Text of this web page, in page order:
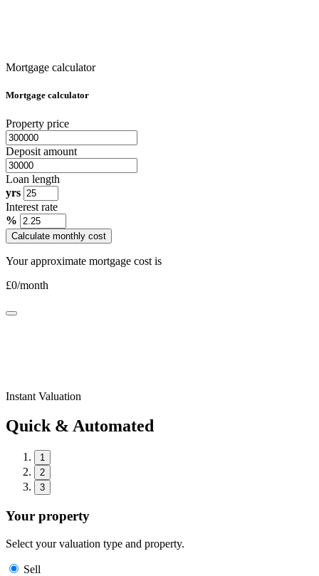
Mortgage calculator
Mortgage calculator
Property price
Deposit amount
Loan length
yrs
Interest rate
%
Calculate monthly cost
Your approximate mortgage cost is
£0/month
Instant Valuation
Quick & Automated
1
2
3
Your property
Select your valuation type and property.
Sell